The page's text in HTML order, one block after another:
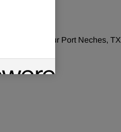
year period.
at our Port Neches, TX